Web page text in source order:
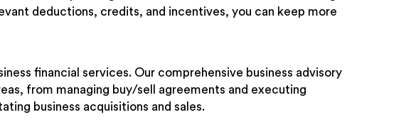
deductions, credits, and incentives, you can keep more
financial services. Our comprehensive business advisory
from managing buy/sell agreements and executing
business acquisitions and sales.